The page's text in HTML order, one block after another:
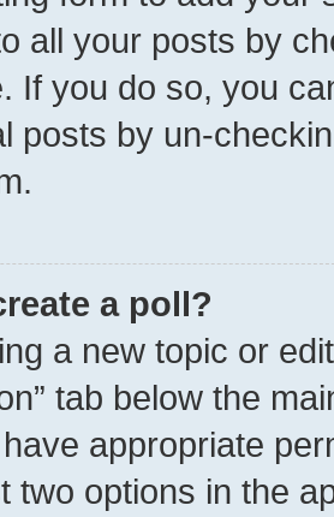
all your posts by
If you do so, you
posts by un-
a poll?
a new topic or
tab below the
appropriate
two options in the